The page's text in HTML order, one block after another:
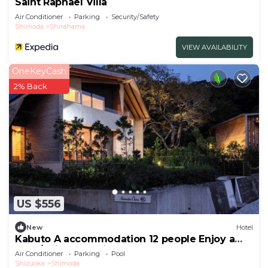
Saint Raphael Villa
Air Conditioner Parking
Security/Safety
Shimoda
Shirahama
VIEW AVAILABILITY
US $556
OneKeyCash
2% Back
New Hotel
Kabuto A accommodation 12 people Enjoy a
luxur/Shimoda Shizuoka
Air Conditioner Parking
Pool
Shizuoka
Shimoda